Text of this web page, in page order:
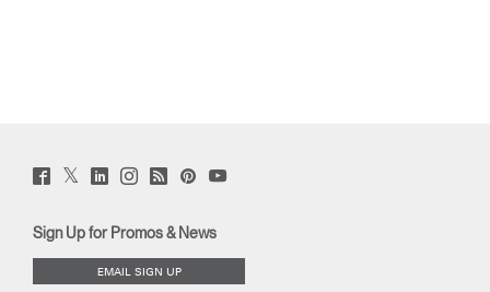
Facebook
(opens
Twitter
(opens
LinkedIn
(opens
Instagram
(opens
Humanscale
Blog
window)
PinterstYouTube
Sign Up for Promos & News
EMAIL SIGN UP